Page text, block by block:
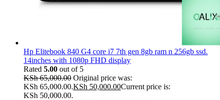
Hp Elitebook 840 G4 core i7 7th gen 8gb ram n 256gb ssd.
14inches with 1080p FHD display
Rated 5.00 out of 5
KSh65,000.00 Original price was:
KSh 65,000.00.KSh 50,000.00Current price is:
KSh 50,000.00.